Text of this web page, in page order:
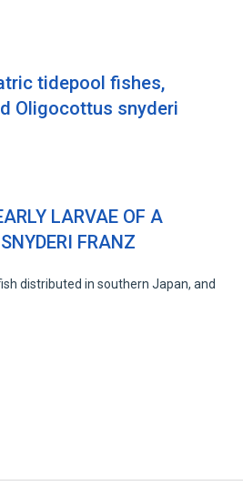
tidepool fishes,
Oligocottus snyderi
LARVAE OF A
FRANZ
distributed in southern Japan, and